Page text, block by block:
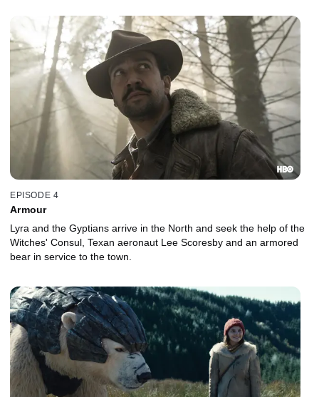
EPISODE 4
Armour
Lyra and the Gyptians arrive in the North and seek the help of the
Witches' Consul, Texan aeronaut Lee Scoresby and an armored
bear in service to the town.